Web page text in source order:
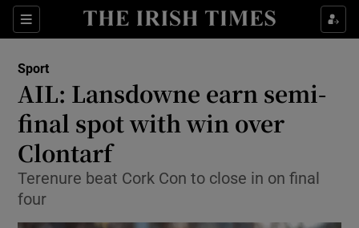
Sections
Show Property sub sections
Show Health sub sections
Show Life & Style sub sections
Sport
AIL: Lansdowne earn semi-
final spot with win over
Clontarf
Terenure beat Cork Con to close in on final
four